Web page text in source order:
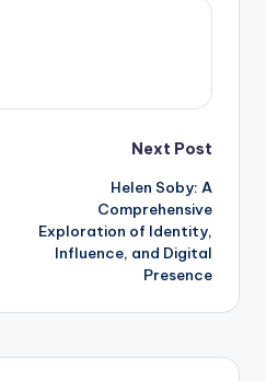
Next Post
Helen Soby: A
Comprehensive
Exploration of Identity,
Influence, and Digital
Presence